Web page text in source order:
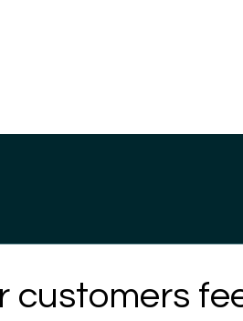
customers